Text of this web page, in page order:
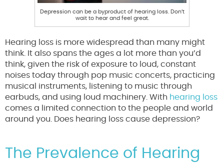
Depression can be a byproduct of hearing loss. Don’t
wait to hear and feel great.
Hearing loss is more widespread than many might
think. It also spans the ages a lot more than you’d
think, given the risk of exposure to loud, constant
noises today through pop music concerts, practicing
musical instruments, listening to music through
earbuds, and using loud machinery. With hearing loss
comes a limited connection to the people and world
around you. Does hearing loss cause depression?
The Prevalence of Hearing